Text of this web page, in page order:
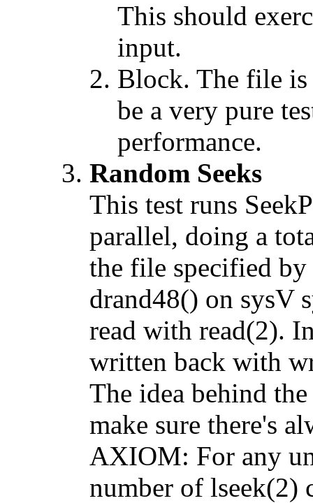
This should
input.
Block. The file is
be a very pure
performance.
Random Seeks
This test runs
parallel, doing a
the file specified by
drand48() on sysV
read with read(2).
written back with
The idea behind
make sure there's
AXIOM: For any
number of lseek(2)